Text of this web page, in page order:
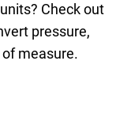
Check out
pressure,
measure.